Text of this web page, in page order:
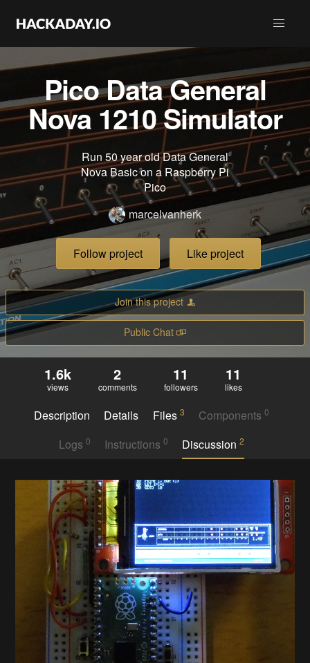
Pico Data General
Nova 1210 Simulator
Run 50 year old Data General
Nova Basic on a Raspberry Pi
Pico
marcelvanherk
Follow project Like project
Join this project
Public Chat
1.6k
views
2
comments
11
followers
11
likes
Description Details Files 3 Components0
Logs 0 Instructions 0 Discussion2